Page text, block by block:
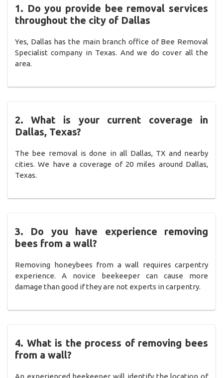
1. Do you provide bee removal services
throughout the city of Dallas
Yes, Dallas has the main branch office of Bee Removal
Specialist company in Texas. And we do cover all the
area.
2. What is your current coverage in
Dallas, Texas?
The bee removal is done in all Dallas, TX and nearby
cities. We have a coverage of 20 miles around Dallas,
Texas.
3. Do you have experience removing
bees from a wall?
Removing honeybees from a wall requires carpentry
experience. A novice beekeeper can cause more
damage than good if they are not experts in carpentry.
4. What is the process of removing bees
from a wall?
An experienced beekeeper will identify the location of